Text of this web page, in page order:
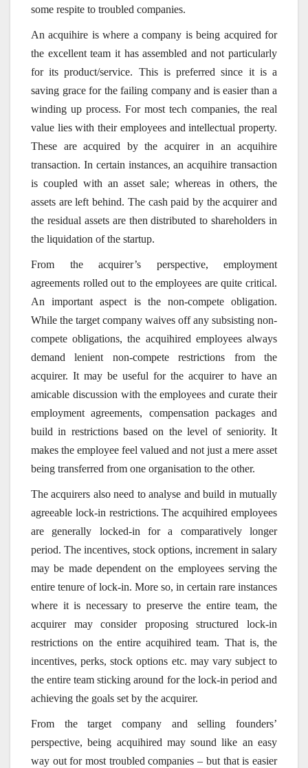
some respite to troubled companies.
An acquihire is where a company is being acquired for
the excellent team it has assembled and not particularly
for its product/service. This is preferred since it is a
saving grace for the failing company and is easier than a
winding up process. For most tech companies, the real
value lies with their employees and intellectual property.
These are acquired by the acquirer in an acquihire
transaction. In certain instances, an acquihire transaction
is coupled with an asset sale; whereas in others, the
assets are left behind. The cash paid by the acquirer and
the residual assets are then distributed to shareholders in
the liquidation of the startup.
From the acquirer’s perspective, employment
agreements rolled out to the employees are quite critical.
An important aspect is the non-compete obligation.
While the target company waives off any subsisting non-
compete obligations, the acquihired employees always
demand lenient non-compete restrictions from the
acquirer. It may be useful for the acquirer to have an
amicable discussion with the employees and curate their
employment agreements, compensation packages and
build in restrictions based on the level of seniority. It
makes the employee feel valued and not just a mere asset
being transferred from one organisation to the other.
The acquirers also need to analyse and build in mutually
agreeable lock-in restrictions. The acquihired employees
are generally locked-in for a comparatively longer
period. The incentives, stock options, increment in salary
may be made dependent on the employees serving the
entire tenure of lock-in. More so, in certain rare instances
where it is necessary to preserve the entire team, the
acquirer may consider proposing structured lock-in
restrictions on the entire acquihired team. That is, the
incentives, perks, stock options etc. may vary subject to
the entire team sticking around for the lock-in period and
achieving the goals set by the acquirer.
From the target company and selling founders’
perspective, being acquihired may sound like an easy
way out for most troubled companies – but that is easier